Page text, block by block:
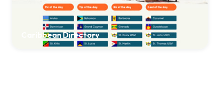
Caribbean Directory